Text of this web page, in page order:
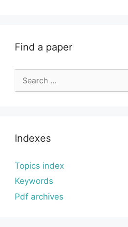
Find a paper
for:
Indexes
Topics index
Keywords
Pdf archives